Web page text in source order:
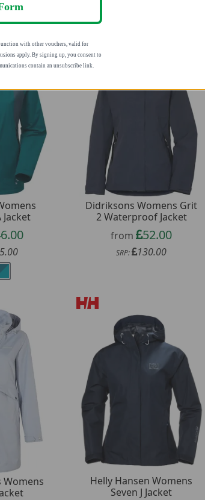
Didriksons Womens Grit
2 Waterproof Jacket
from 52.00
SRP: 130.00
Womens
Helly Hansen Womens
Seven J Jacket
only. Exclusions apply. By signing up,
All communications